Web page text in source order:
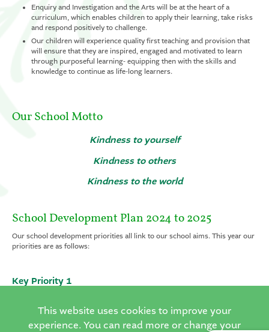
Enquiry and Investigation and the Arts will be at the heart of a
curriculum, which enables children to apply their learning, take risks
and respond positively to challenge.
Our children will experience quality first teaching and provision that
will ensure that they are inspired, engaged and motivated to learn
through purposeful learning- equipping then with the skills and
knowledge to continue as life-long learners.
Our School Motto
Kindness to yourself
Kindness to others
Kindness to the world
School Development Plan 2024 to 2025
Our school development priorities all link to our school aims. This year our
priorities are as follows:
Key Priority 1
teaching and learning.
This website uses cookies to improve your
experience. You can read more or change your